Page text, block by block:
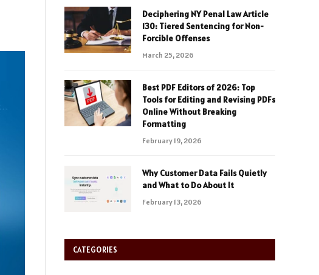
Deciphering NY Penal Law Article
130: Tiered Sentencing for Non-
Forcible Offenses
March 25, 2026
Best PDF Editors of 2026: Top
Tools for Editing and Revising PDFs
Online Without Breaking
Formatting
February 19, 2026
Why Customer Data Fails Quietly
and What to Do About It
February 13, 2026
CATEGORIES